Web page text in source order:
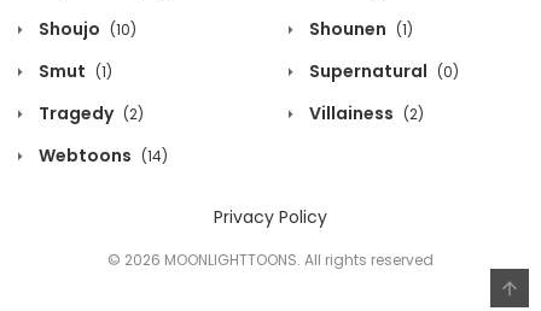
Shoujo (10) Shounen (1)
Smut (1) Supernatural (0)
Tragedy (2) Villainess (2)
Webtoons (14)
Privacy Policy
© 2026 MOONLIGHTTOONS. All rights reserved